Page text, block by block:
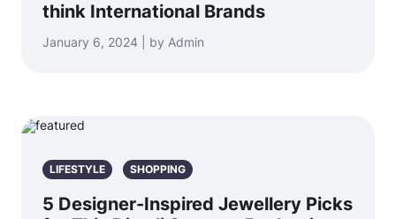
think International Brands
January 6, 2024 | by Admin
LIFESTYLE SHOPPING
5 Designer-Inspired Jewellery Picks